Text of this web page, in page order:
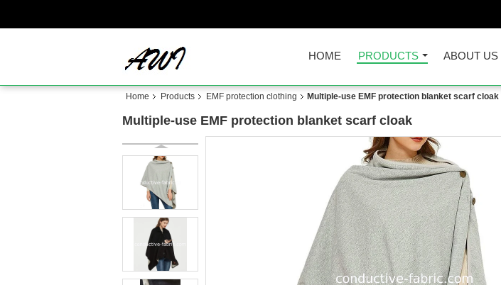
HOME PRODUCTS ABOUT US
Home Products EMF protection clothing Multiple-use EMF protection blanket scarf cloak
Multiple-use EMF protection blanket scarf cloak